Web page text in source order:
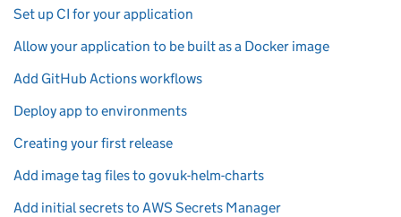
Set up CI for your application
Allow your application to be built as a Docker image
Add GitHub Actions workflows
Deploy app to environments
Creating your first release
Add image tag files to govuk-helm-charts
Add initial secrets to AWS Secrets Manager